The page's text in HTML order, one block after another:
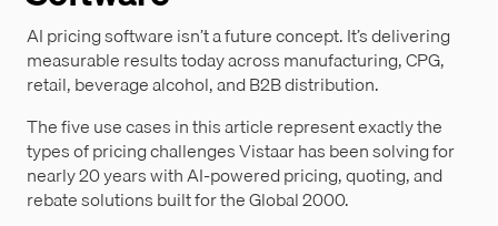
AI pricing software isn’t a future concept. It’s delivering
measurable results today across manufacturing, CPG,
retail, beverage alcohol, and B2B distribution.
The five use cases in this article represent exactly the
types of pricing challenges Vistaar has been solving for
nearly 20 years with AI-powered pricing, quoting, and
rebate solutions built for the Global 2000.